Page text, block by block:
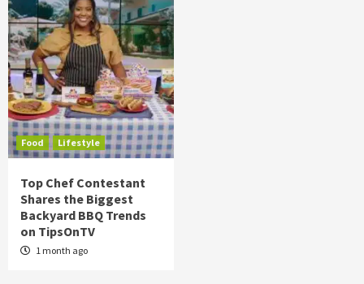
Food Lifestyle
Top Chef Contestant
Shares the Biggest
Backyard BBQ Trends
on TipsOnTV
1 month ago